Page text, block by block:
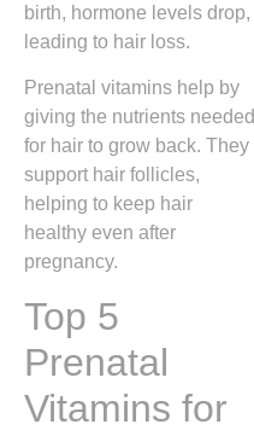
birth, hormone levels drop,
leading to hair loss.
Prenatal vitamins help by
giving the nutrients needed
for hair to grow back. They
support hair follicles,
helping to keep hair
healthy even after
pregnancy.
Top 5
Prenatal
Vitamins for